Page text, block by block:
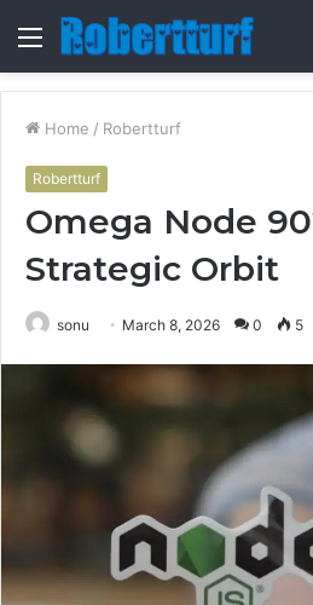
Menu
Home / Robertturf
Robertturf
Omega Node
Strategic Orbit
sonu March 8, 2026 0 5